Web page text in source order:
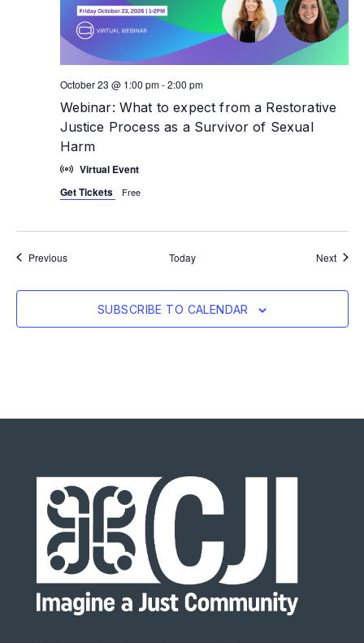
Webinar: What to expect from a Restorative
Justice Process as a Survivor of Sexual
Harm
October 23 @ 1:00 pm-2:00 pm
Virtual Event
Get Tickets
Free
PreviousEvents Today Next
SUBSCRIBE TO CALENDAR